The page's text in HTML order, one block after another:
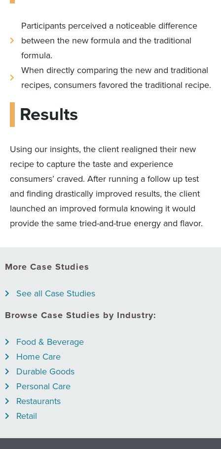
Participants perceived a noticeable difference
between the new formula and the traditional
formula.
When directly comparing the new and traditional
recipes, consumers favored the traditional recipe.
Results
Using our insights, the client realigned their new
recipe to capture the taste and experience
consumers’ craved. After running a follow up test
and finding drastically improved results, the client
launched an improved formula knowing it would
provide the same tried-and-true energy and flavor.
More Case Studies
See all Case Studies
Browse Case Studies by Industry:
Food & Beverage
Home Care
Durable Goods
Personal Care
Restaurants
Retail